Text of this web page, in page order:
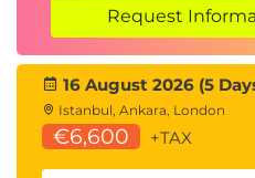
Request
16 August 2026 (5
Istanbul, Ankara, London
€6,600 +TAX